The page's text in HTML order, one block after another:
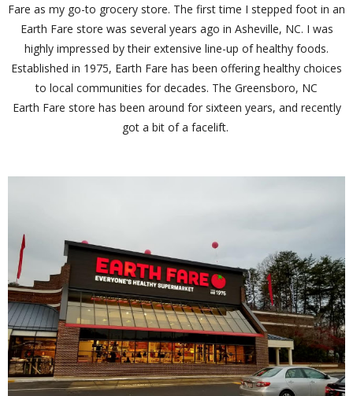
Fare as my go-to grocery store. The first time I stepped foot in an
Earth Fare store was several years ago in Asheville, NC. I was
highly impressed by their extensive line-up of healthy foods.
Established in 1975, Earth Fare has been offering healthy choices
to local communities for decades. The Greensboro, NC
Earth Fare store has been around for sixteen years, and recently
got a bit of a facelift.